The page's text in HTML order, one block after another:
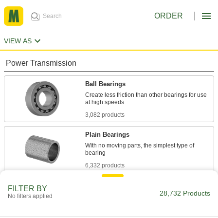
ORDER
VIEW AS
Power Transmission
Ball Bearings
Create less friction than other bearings for use
3,082 products
Plain Bearings
With no moving parts, the simplest type of
6,332 products
Support higher loads than ball bearings, but run
684 products
FILTER BY
No filters applied 28,732 Products